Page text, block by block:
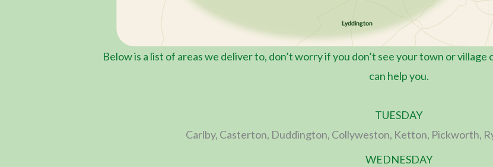
Below is a list of areas we deliver to, don’t worry if you don’t see your town or village
can help you.
TUESDAY
Carlby, Casterton, Duddington, Collyweston, Ketton, Pickworth,
WEDNESDAY